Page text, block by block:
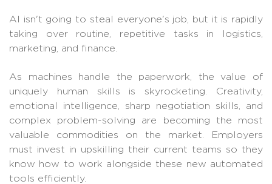
AI isn't going to steal everyone's job, but it is rapidly
taking over routine, repetitive tasks in logistics,
marketing, and finance.
As machines handle the paperwork, the value of
uniquely human skills is skyrocketing. Creativity,
emotional intelligence, sharp negotiation skills, and
complex problem-solving are becoming the most
valuable commodities on the market. Employers
must invest in upskilling their current teams so they
know how to work alongside these new automated
tools efficiently.